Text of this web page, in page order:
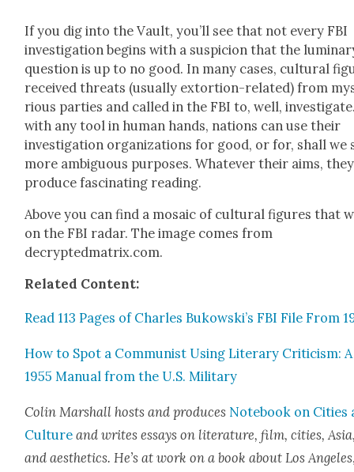
If you dig into the Vault, you’ll see that not every FBI
inves­ti­ga­tion begins with a sus­pi­cion that the
ques­tion is up to no good. In many cas­es, cul­tur­al
received threats (usu­al­ly extor­tion-relat­ed) from
ri­ous par­ties and called in the FBI to, well,
with any tool in human hands, nations can use their
inves­ti­ga­tion orga­ni­za­tions for good, or for, shall we
more ambigu­ous pur­pos­es. What­ev­er their aims,
pro­duce fas­ci­nat­ing read­ing.
Above you can find a mosa­ic of cul­tur­al fig­ures that
on the FBI radar. The image comes from
decryptedmatrix.com.
Relat­ed Con­tent:
Read 113 Pages of Charles Bukowski’s FBI File From
How to Spot a Com­mu­nist Using Lit­er­ary Crit­i­cism: A
1955 Man­u­al from the U.S. Mil­i­tary
Col­in Mar­shall hosts and pro­duces Note­book on Cities
Cul­ture and writes essays on lit­er­a­ture, film, cities,
and aes­thet­ics. He’s at work on a book about Los Ange­les